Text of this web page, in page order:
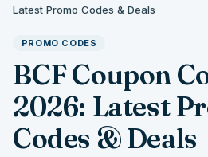
Latest Promo Codes & Deals
PROMO CODES
BCF Coupon
2026: Latest
Codes & Deals